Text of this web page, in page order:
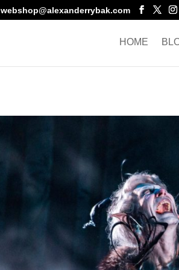
webshop@alexanderrybak.com
HOME